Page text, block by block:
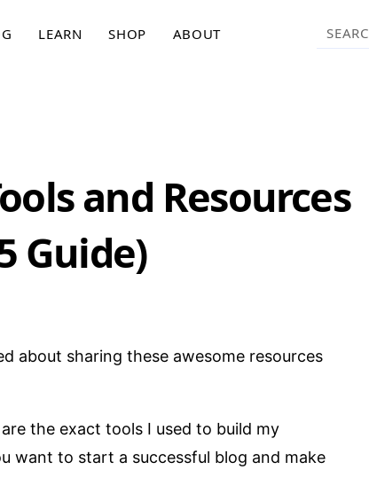
LEARN SHOP ABOUT Search
and Resources
Guide)
about sharing these awesome resources
the exact tools I used to build my
want to start a successful blog and make